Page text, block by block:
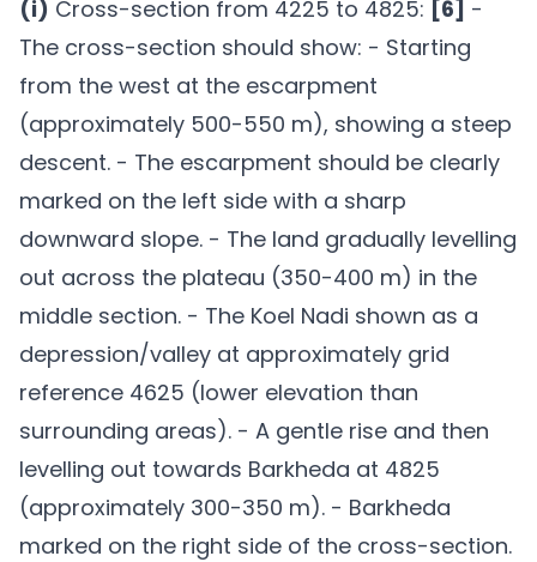
(i) Cross-section from 4225 to 4825: [6] -
The cross-section should show: - Starting
from the west at the escarpment
(approximately 500-550 m), showing a steep
descent. - The escarpment should be clearly
marked on the left side with a sharp
downward slope. - The land gradually levelling
out across the plateau (350-400 m) in the
middle section. - The Koel Nadi shown as a
depression/valley at approximately grid
reference 4625 (lower elevation than
surrounding areas). - A gentle rise and then
levelling out towards Barkheda at 4825
(approximately 300-350 m). - Barkheda
marked on the right side of the cross-section.